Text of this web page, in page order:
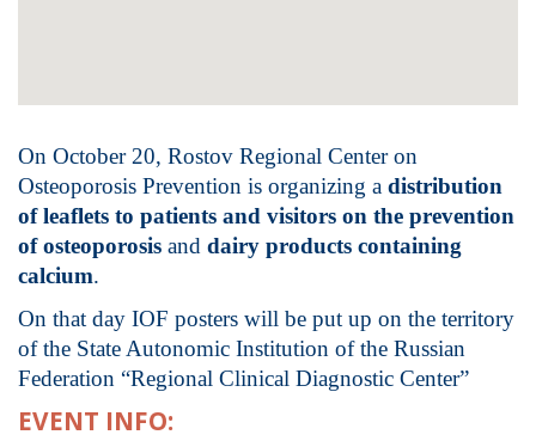
On October 20, Rostov Regional Center on
Osteoporosis Prevention is organizing a distribution
of leaflets to patients and visitors on the prevention
of osteoporosis and dairy products containing
calcium.
On that day IOF posters will be put up on the territory
of the State Autonomic Institution of the Russian
Federation “Regional Clinical Diagnostic Center”
EVENT INFO: